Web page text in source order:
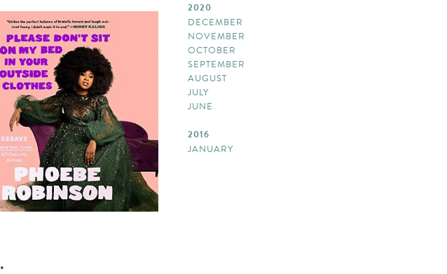
2020
DECEMBER
NOVEMBER
OCTOBER
SEPTEMBER
AUGUST
JULY
JUNE
2016
JANUARY
.